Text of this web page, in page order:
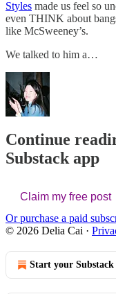
Styles made us feel so
even THINK about
like McSweeney’s.
We talked to him a…
Continue
Substack app
Claim my free post
Or purchase a paid
© 2026 Delia Cai ·
Start your Substack